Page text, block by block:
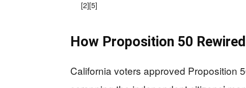
[2][5]
How Proposition 50
California voters approved Proposition